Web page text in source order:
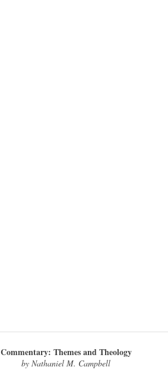
Commentary: Themes and Theology
by Nathaniel M. Campbell